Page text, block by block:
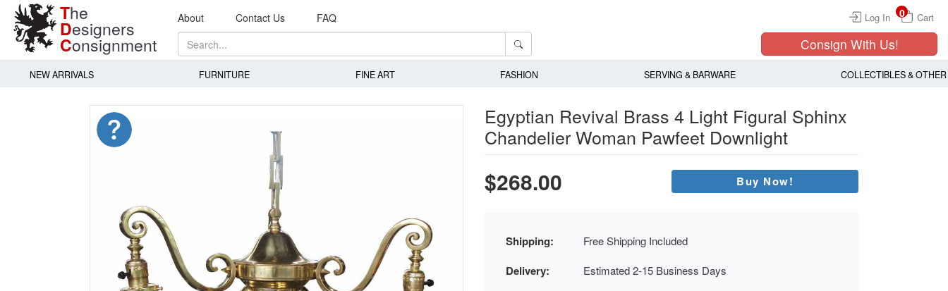
The
Designers
Consignment
About Contact Us FAQ Log In Cart
0
Consign With Us!
NEW ARRIVALS FURNITURE FINE ART FASHION SERVING & BARWARE COLLECTIBLES & OTHER
Egyptian Revival Brass 4 Light Figural Sphinx
Chandelier Woman Pawfeet Downlight
$268.00 Buy Now!
Shipping: Free Shipping Included
Delivery: Estimated 2-15 Business Days